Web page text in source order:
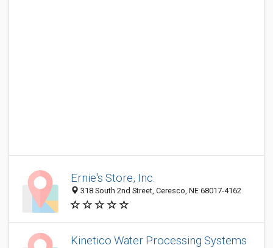
Ernie's Store, Inc.
318 South 2nd Street, Ceresco, NE 68017-4162
Kinetico Water Processing Systems